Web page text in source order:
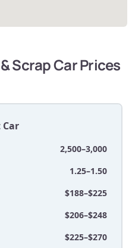
Scrap Car Prices
2,500–3,000
1.25–1.50
$188–$225
$206–$248
$225–$270